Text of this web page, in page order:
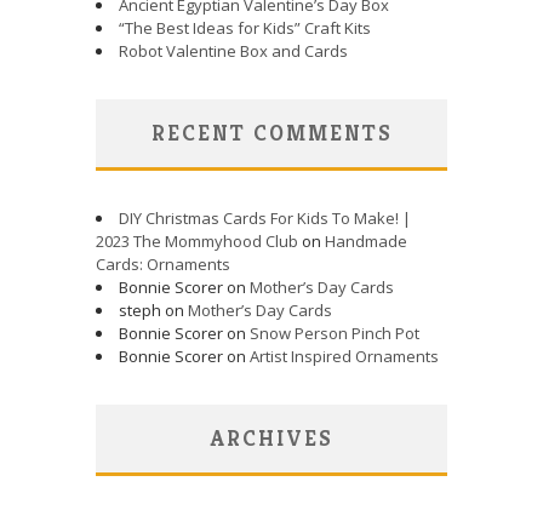
“The Best Ideas for Kids” Craft Kits
Robot Valentine Box and Cards
RECENT COMMENTS
DIY Christmas Cards For Kids To Make! |
2023 The Mommyhood Club on Handmade
Cards: Ornaments
Bonnie Scorer on Mother’s Day Cards
steph on Mother’s Day Cards
Bonnie Scorer on Snow Person Pinch Pot
Bonnie Scorer on Artist Inspired Ornaments
ARCHIVES